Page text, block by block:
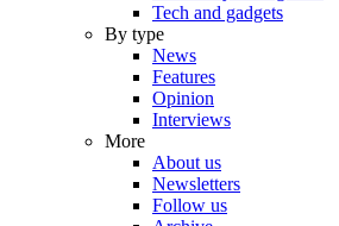
Tech and gadgets
By type
News
Features
Opinion
Interviews
More
About us
Newsletters
Follow us